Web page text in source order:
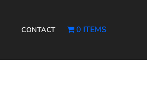
CONTACT 0 ITEMS